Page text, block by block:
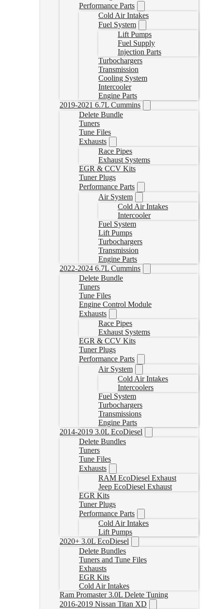
Performance Parts
Cold Air Intakes
Fuel System
Lift Pumps
Fuel Supply
Injection Parts
Turbochargers
Transmission
Cooling System
Intercooler
Engine Parts
2019-2021 6.7L Cummins
Delete Bundle
Tuners
Tune Files
Exhausts
Race Pipes
Exhaust Systems
EGR & CCV Kits
Tuner Plugs
Performance Parts
Air System
Cold Air Intakes
Intercooler
Fuel System
Lift Pumps
Turbochargers
Transmission
Engine Parts
2022-2024 6.7L Cummins
Delete Bundle
Tuners
Tune Files
Engine Control Module
Exhausts
Race Pipes
Exhaust Systems
EGR & CCV Kits
Tuner Plugs
Performance Parts
Air System
Cold Air Intakes
Intercoolers
Fuel System
Turbochargers
Transmissions
Engine Parts
2014-2019 3.0L EcoDiesel
Delete Bundles
Tuners
Tune Files
Exhausts
RAM EcoDiesel Exhaust
Jeep EcoDiesel Exhaust
EGR Kits
Tuner Plugs
Performance Parts
Cold Air Intakes
Lift Pumps
2020+ 3.0L EcoDiesel
Delete Bundles
Tuners and Tune Files
Exhausts
EGR Kits
Cold Air Intakes
Ram Promaster 3.0L Delete Tuning
2016-2019 Nissan Titan XD